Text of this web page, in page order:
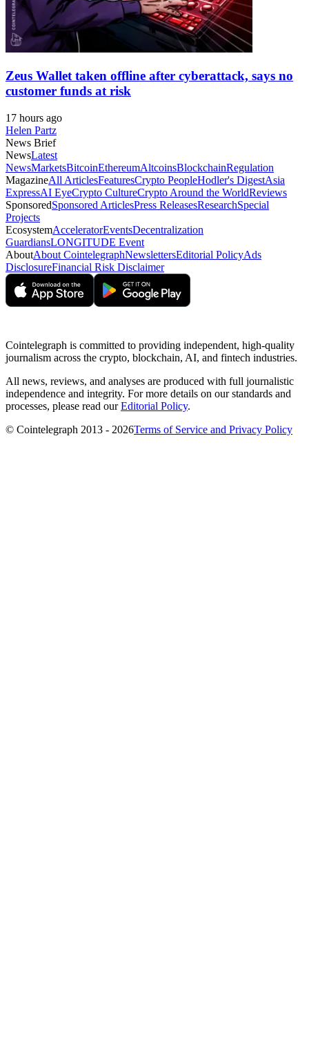
Zeus Wallet taken offline after cyberattack, says no
customer funds at risk
17 hours ago
Helen Partz
News Brief
NewsLatest
NewsMarketsBitcoinEthereumAltcoinsBlockchainRegulation
MagazineAll ArticlesFeaturesCrypto PeopleHodler's DigestAsia
ExpressAI EyeCrypto CultureCrypto Around the WorldReviews
SponsoredSponsored ArticlesPress ReleasesResearchSpecial
Projects
EcosystemAcceleratorEventsDecentralization
GuardiansLONGITUDE Event
AboutAbout CointelegraphNewslettersEditorial PolicyAds
DisclosureFinancial Risk Disclaimer
Cointelegraph is committed to providing independent, high-quality
journalism across the crypto, blockchain, AI, and fintech industries.
All news, reviews, and analyses are produced with full journalistic
independence and integrity. For more details on our standards and
processes, please read ourEditorial Policy.
© Cointelegraph 2013 - 2026Terms of Service and Privacy Policy